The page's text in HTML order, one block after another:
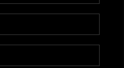
CAREERS
CONNECT